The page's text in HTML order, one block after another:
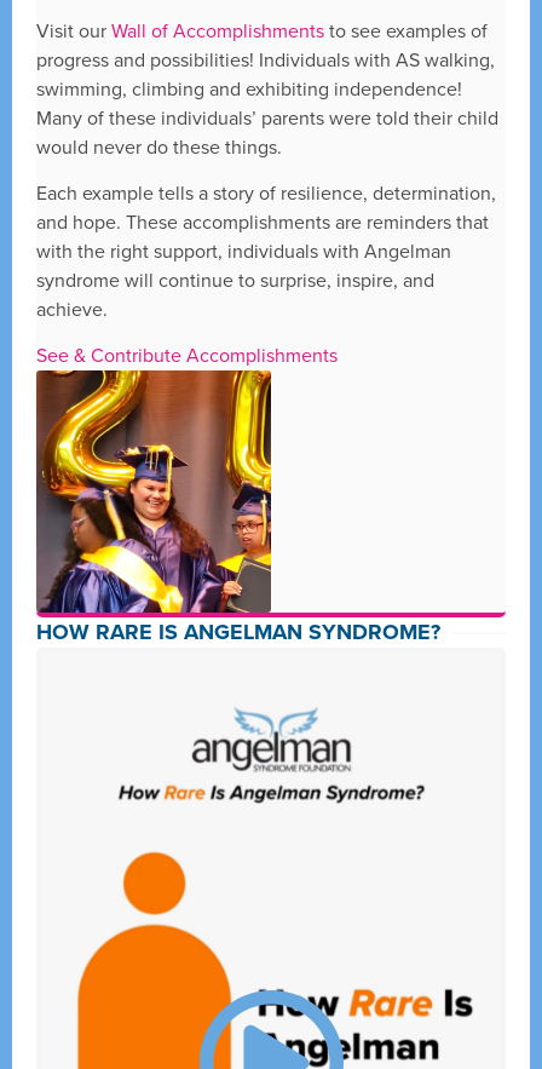
Visit ourWall of Accomplishmentsto see examples of
progress and possibilities! Individuals with AS walking,
swimming, climbing and exhibiting independence!
Many of these individuals’ parents were told their child
would never do these things.
Each example tells a story of resilience, determination,
and hope. These accomplishments are reminders that
with the right support, individuals with Angelman
syndrome will continue to surprise, inspire, and
achieve.
See & Contribute Accomplishments
HOW RARE IS ANGELMAN SYNDROME?